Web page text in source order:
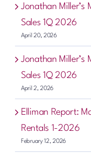
Jonathan Miller’s
Sales 1Q 2026
April 20, 2026
Jonathan Miller’s
Sales 1Q 2026
April 2, 2026
Elliman Report:
Rentals 1-2026
February 12, 2026